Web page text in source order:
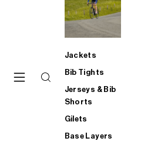
Jackets
Bib Tights
Jerseys & Bib
Shorts
Gilets
Base Layers